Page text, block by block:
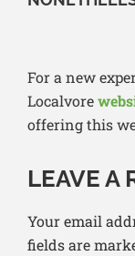
For a new
Localvore
offering this
LEAVE A
Your email
fields are